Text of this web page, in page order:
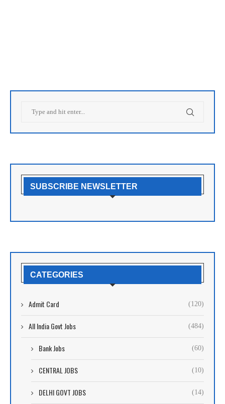
SUBSCRIBE NEWSLETTER
CATEGORIES
Admit Card (120)
All India Govt Jobs (484)
Bank Jobs (60)
CENTRAL JOBS (10)
DELHI GOVT JOBS (14)